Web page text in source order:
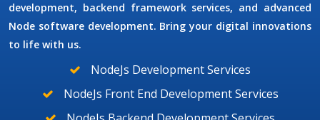
development, backend framework services, and advanced
Node software development. Bring your digital innovations
to life with us.
NodeJs Development Services
NodeJs Front End Development Services